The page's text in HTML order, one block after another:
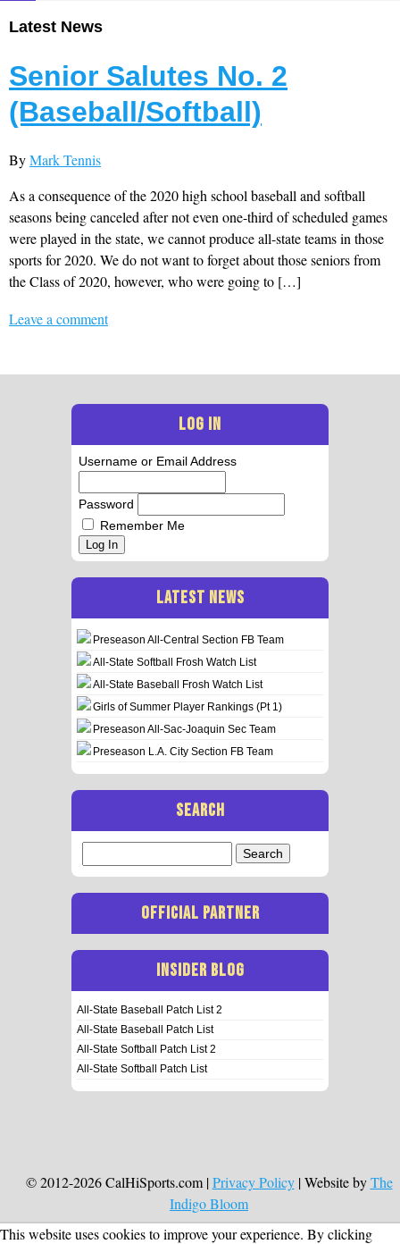
Latest News
Senior Salutes No. 2
(Baseball/Softball)
ByMark Tennis
As a consequence of the 2020 high school baseball and softball
seasons being canceled after not even one-third of scheduled games
were played in the state, we cannot produce all-state teams in those
sports for 2020. We do not want to forget about those seniors from
the Class of 2020, however, who were going to […]
Leave a comment
LOG IN
Username or Email Address
Password
Remember Me
Log In
LATEST NEWS
Preseason All-Central Section FB Team
All-State Softball Frosh Watch List
All-State Baseball Frosh Watch List
Girls of Summer Player Rankings (Pt 1)
Preseason All-Sac-Joaquin Sec Team
Preseason L.A. City Section FB Team
SEARCH
for:
OFFICIAL PARTNER
INSIDER BLOG
All-State Baseball Patch List 2
All-State Baseball Patch List
All-State Softball Patch List 2
All-State Softball Patch List
© 2012-2026 CalHiSports.com |Privacy Policy| Website byThe
Indigo Bloom
This website uses cookies to improve your experience. By clicking